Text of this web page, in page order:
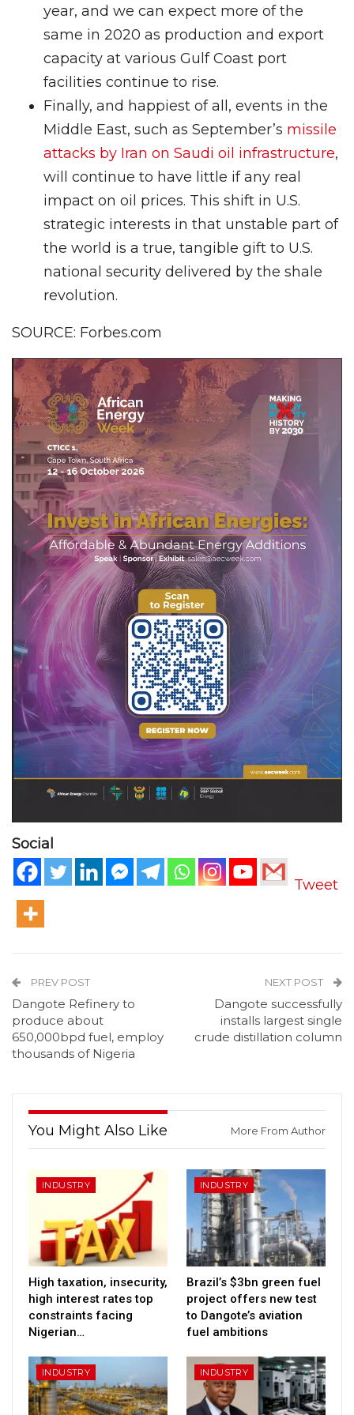
year, and we can expect more of the
same in 2020 as production and export
capacity at various Gulf Coast port
facilities continue to rise.
Finally, and happiest of all, events in the
Middle East, such as September’s missile
attacks by Iran on Saudi oil infrastructure,
will continue to have little if any real
impact on oil prices. This shift in U.S.
strategic interests in that unstable part of
the world is a true, tangible gift to U.S.
national security delivered by the shale
revolution.
SOURCE: Forbes.com
Social
Tweet
PREV POST
Dangote Refinery to
produce about
650,000bpd fuel, employ
thousands of Nigeria
NEXT POST
Dangote successfully
installs largest single
crude distillation column
You Might Also Like More From Author
INDUSTRY
High taxation, insecurity,
high interest rates top
constraints facing
Nigerian…
INDUSTRY
Brazil’s $3bn green fuel
project offers new test
to Dangote’s aviation
fuel ambitions
INDUSTRY INDUSTRY